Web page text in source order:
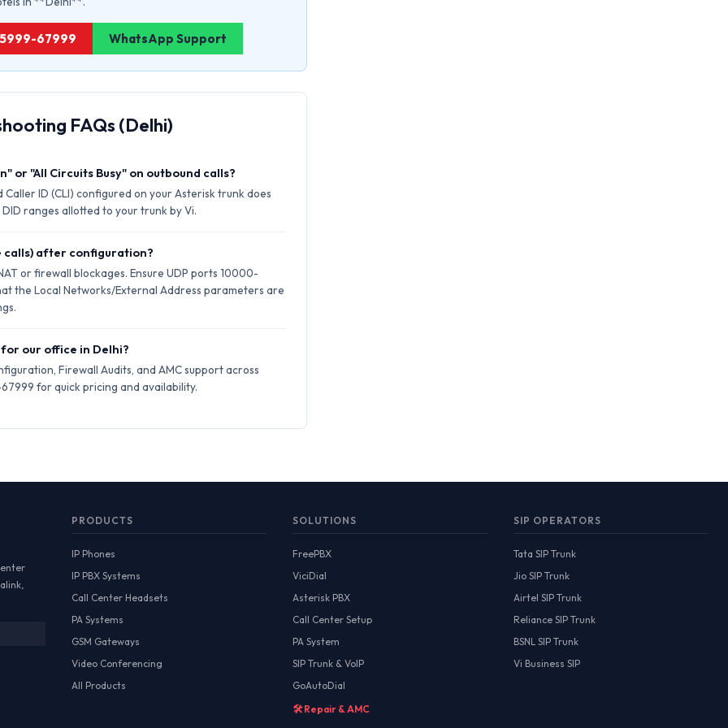
67999 WhatsApp Support
FAQs (Delhi)
or "All Circuits Busy" on outbound calls?
ID (CLI) configured on your Asterisk trunk does
ranges allotted to your trunk by Vi.
calls) after configuration?
or firewall blockages. Ensure UDP ports 10000-
the Local Networks/External Address parameters are
our office in Delhi?
Firewall Audits, and AMC support across
for quick pricing and availability.
PRODUCTS
IP Phones
IP PBX Systems
Call Center Headsets
PA Systems
GSM Gateways
Video Conferencing
All Products
SOLUTIONS
FreePBX
ViciDial
Asterisk PBX
Call Center Setup
PA System
SIP Trunk & VoIP
GoAutoDial
🛠️ Repair & AMC
SIP OPERATORS
Tata SIP Trunk
Jio SIP Trunk
Airtel SIP Trunk
Reliance SIP Trunk
BSNL SIP Trunk
Vi Business SIP